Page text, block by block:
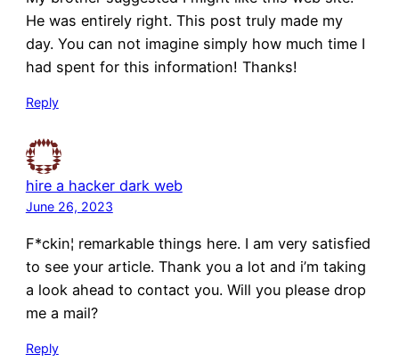
He was entirely right. This post truly made my
day. You can not imagine simply how much time I
had spent for this information! Thanks!
Reply
hire a hacker dark web
June 26, 2023
F*ckin¦ remarkable things here. I am very satisfied
to see your article. Thank you a lot and i’m taking
a look ahead to contact you. Will you please drop
me a mail?
Reply